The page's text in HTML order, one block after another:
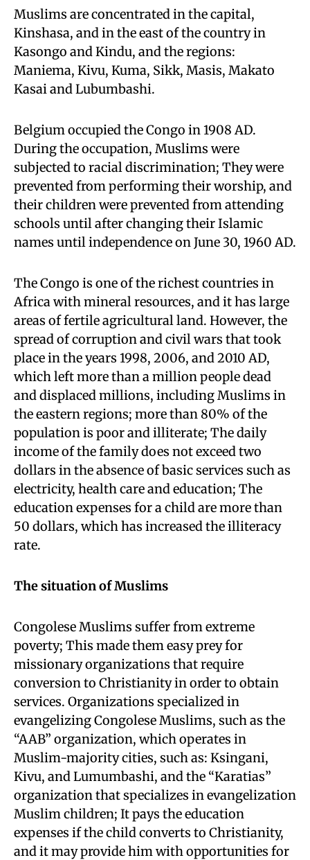
Muslims are concentrated in the capital,
Kinshasa, and in the east of the country in
Kasongo and Kindu, and the regions:
Maniema, Kivu, Kuma, Sikk, Masis, Makato
Kasai and Lubumbashi.
Belgium occupied the Congo in 1908 AD.
During the occupation, Muslims were
subjected to racial discrimination; They were
prevented from performing their worship, and
their children were prevented from attending
schools until after changing their Islamic
names until independence on June 30, 1960 AD.
The Congo is one of the richest countries in
Africa with mineral resources, and it has large
areas of fertile agricultural land. However, the
spread of corruption and civil wars that took
place in the years 1998, 2006, and 2010 AD,
which left more than a million people dead
and displaced millions, including Muslims in
the eastern regions; more than 80% of the
population is poor and illiterate; The daily
income of the family does not exceed two
dollars in the absence of basic services such as
electricity, health care and education; The
education expenses for a child are more than
50 dollars, which has increased the illiteracy
rate.
The situation of Muslims
Congolese Muslims suffer from extreme
poverty; This made them easy prey for
missionary organizations that require
conversion to Christianity in order to obtain
services. Organizations specialized in
evangelizing Congolese Muslims, such as the
“AAB” organization, which operates in
Muslim-majority cities, such as: Ksingani,
Kivu, and Lumumbashi, and the “Karatias”
organization that specializes in evangelization
Muslim children; It pays the education
expenses if the child converts to Christianity,
and it may provide him with opportunities for